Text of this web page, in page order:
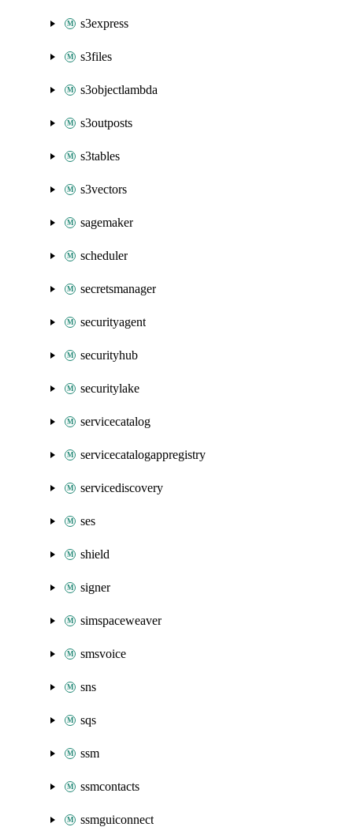
s3express
s3files
s3objectlambda
s3outposts
s3tables
s3vectors
sagemaker
scheduler
secretsmanager
securityagent
securityhub
securitylake
servicecatalog
servicecatalogappregistry
servicediscovery
ses
shield
signer
simspaceweaver
smsvoice
sns
sqs
ssm
ssmcontacts
ssmguiconnect